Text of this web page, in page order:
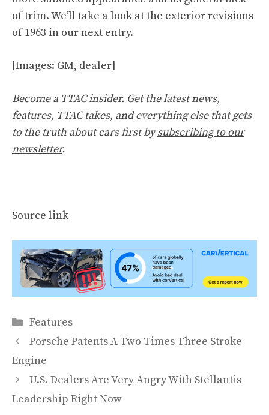
of trim. We’ll take a look at the exterior revisions
of 1963 in our next entry.
[Images: GM, dealer]
Become a TTAC insider. Get the latest news,
features, TTAC takes, and everything else that gets
to the truth about cars first bysubscribing to our
newsletter.
Source link
Categories
Features
Porsche Patents A Two Times Three Stroke
Engine
U.S. Dealers Are Very Angry With Stellantis
Leadership Right Now